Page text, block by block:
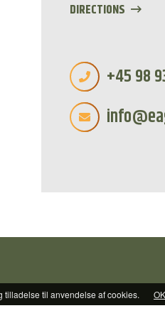
DIRECTIONS
+45 98
tilladelse til anvendelse af cookies. OK